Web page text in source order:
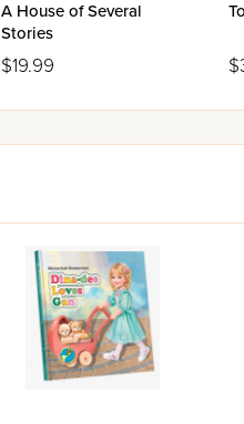
A House of Several
Stories
$19.99